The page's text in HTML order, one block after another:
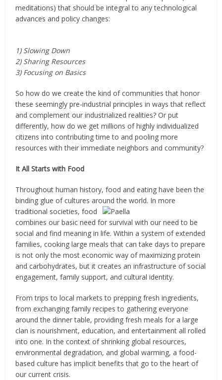
meditations) that should be integral to any technological
advances and policy changes:
1) Slowing Down
2) Sharing Resources
3) Focusing on Basics
So how do we create the kind of communities that honor
these seemingly pre-industrial principles in ways that reflect
and complement our industrialized realities? Or put
differently, how do we get millions of highly individualized
citizens into contributing time to and pooling more
resources with their immediate neighbors and community?
It All Starts with Food
Throughout human history, food and eating have been the
binding glue of cultures around the world. In more
traditional societies, food
combines our basic need for survival with our need to be
social and find meaning in life. Within a system of extended
families, cooking large meals that can take days to prepare
is not only the most economic way of maximizing protein
and carbohydrates, but it creates an infrastructure of social
engagement, family support, and cultural identity.
From trips to local markets to prepping fresh ingredients,
from exchanging family recipes to gathering everyone
around the dinner table, providing fresh meals for a large
clan is nourishment, education, and entertainment all rolled
into one. In the context of shrinking global resources,
environmental degradation, and global warming, a food-
based culture has implicit benefits that go to the heart of
our current crisis.